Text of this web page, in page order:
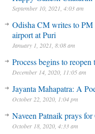
September 10, 2021, 4:03 am
Odisha CM writes to PM
airport at Puri
January 1, 2021, 8:08 am
Process begins to
December 14, 2020, 11:05 am
Jayanta Mahapatra: A
October 22, 2020, 1:04 pm
Naveen Patnaik prays
October 18, 2020, 4:33 am